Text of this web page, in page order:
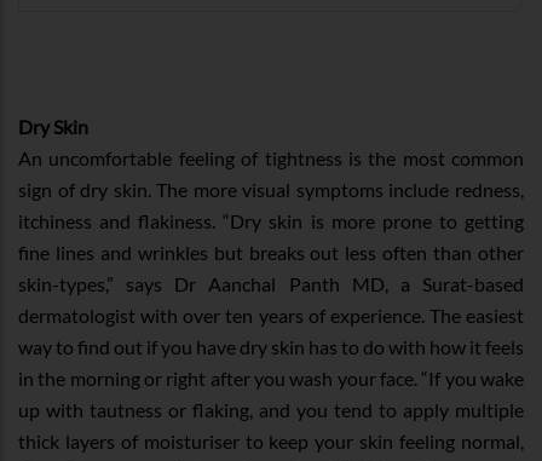
Dry Skin
An uncomfortable feeling of tightness is the most common
sign of dry skin. The more visual symptoms include redness,
itchiness and flakiness. “Dry skin is more prone to getting
fine lines and wrinkles but breaks out less often than other
skin-types,” says Dr Aanchal Panth MD, a Surat-based
dermatologist with over ten years of experience. The easiest
way to find out if you have dry skin has to do with how it feels
in the morning or right after you wash your face. “If you wake
up with tautness or flaking, and you tend to apply multiple
thick layers of moisturiser to keep your skin feeling normal,